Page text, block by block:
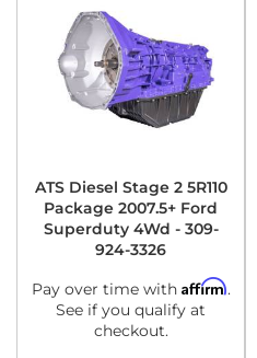
ATS Diesel Stage 2 5R110
Package 2007.5+ Ford
Superduty 4Wd - 309-
924-3326
Pay over time with Affirm.
See if you qualify at
checkout.